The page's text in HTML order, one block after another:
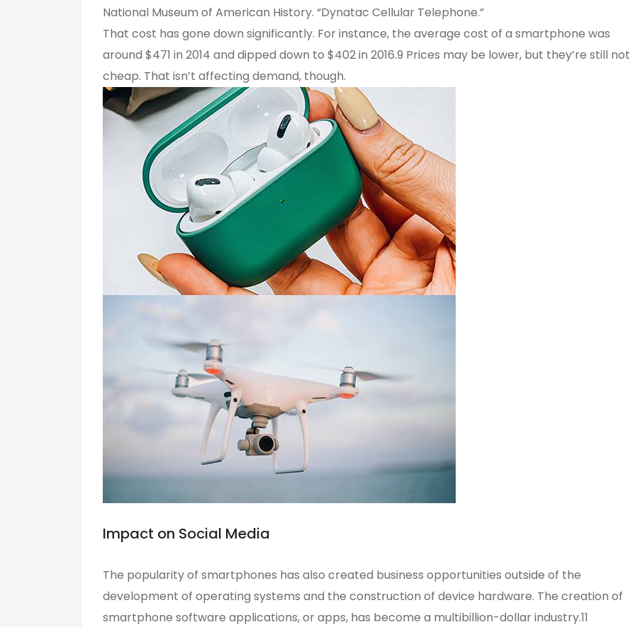
National Museum of American History. “Dynatac Cellular Telephone.”
That cost has gone down significantly. For instance, the average cost of a smartphone was
around $471 in 2014 and dipped down to $402 in 2016.9 Prices may be lower, but they’re still not
cheap. That isn’t affecting demand, though.
Impact on Social Media
The popularity of smartphones has also created business opportunities outside of the
development of operating systems and the construction of device hardware. The creation of
smartphone software applications, or apps, has become a multibillion-dollar industry.11